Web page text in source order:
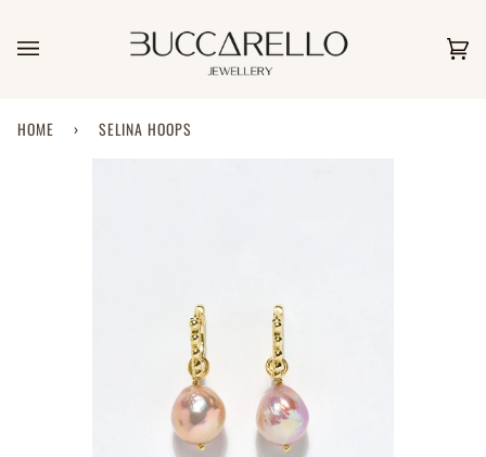
content
HOME › SELINA HOOPS